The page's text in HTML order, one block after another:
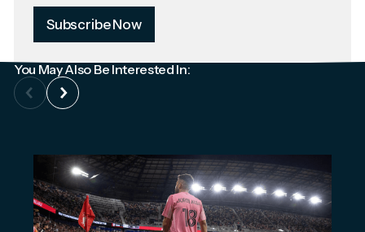
Subscribe Now
You May Also Be Interested In: